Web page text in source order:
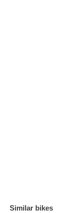
Similar bikes